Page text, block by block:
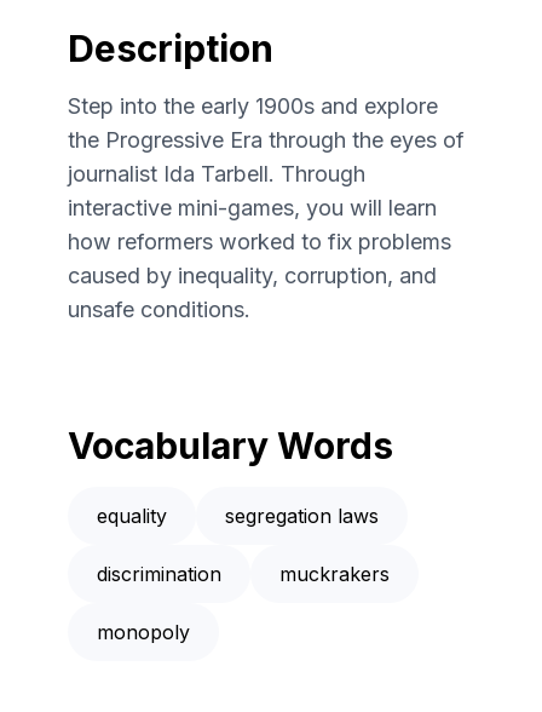
Description
Step into the early 1900s and explore
the Progressive Era through the eyes of
journalist Ida Tarbell. Through
interactive mini-games, you will learn
how reformers worked to fix problems
caused by inequality, corruption, and
unsafe conditions.
Vocabulary Words
equality segregation laws
discrimination muckrakers
monopoly